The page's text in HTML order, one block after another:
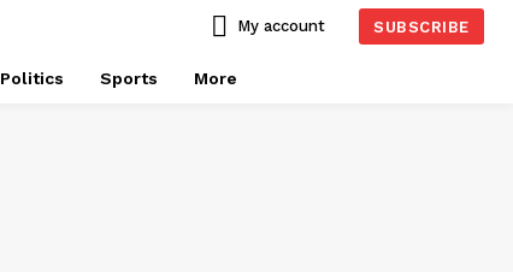
My account SUBSCRIBE
Politics Sports More